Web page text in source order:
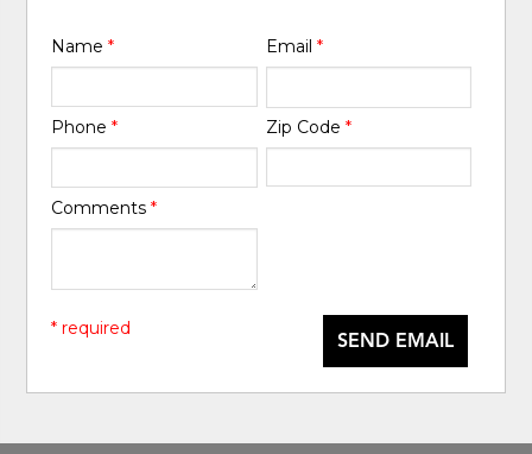
Name* Email *
Phone* Zip Code *
Comments*
SEND EMAIL
* required